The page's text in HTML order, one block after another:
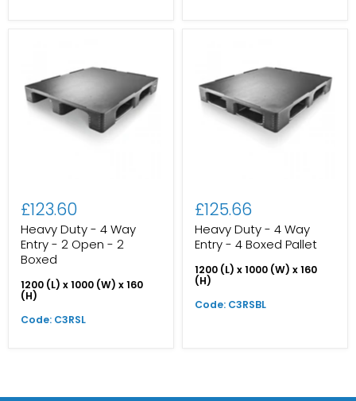
£123.60
Heavy Duty - 4 Way
Entry - 2 Open - 2
Boxed
1200 (L) x 1000 (W) x 160
(H)
Code: C3RSL
£125.66
Heavy Duty - 4 Way
Entry - 4 Boxed Pallet
1200 (L) x 1000 (W) x 160
(H)
Code: C3RSBL